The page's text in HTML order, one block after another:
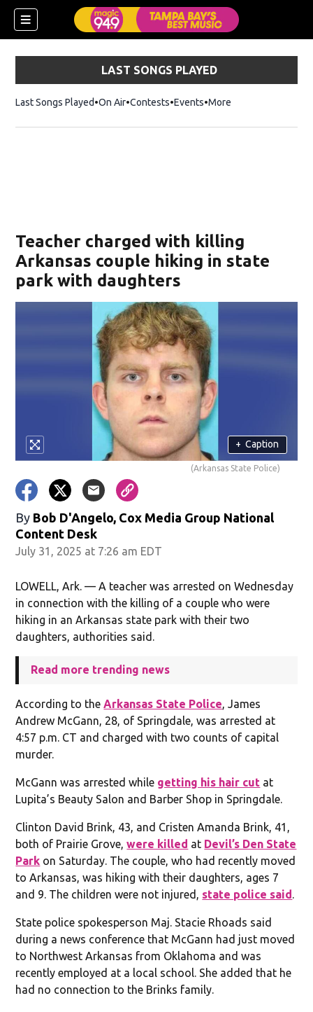
LAST SONGS PLAYED
Last Songs Played On Air Contests Events More
Teacher charged with killing
Arkansas couple hiking in state
park with daughters
+ Caption
(Arkansas State Police)
By Bob D'Angelo, Cox Media Group National
Content Desk
July 31, 2025 at 7:26 am EDT
LOWELL, Ark. — A teacher was arrested on Wednesday
in connection with the killing of a couple who were
hiking in an Arkansas state park with their two
daughters, authorities said.
Read more trending news
According to theArkansas State Police, James
Andrew McGann, 28, of Springdale, was arrested at
4:57 p.m. CT and charged with two counts of capital
murder.
McGann was arrested while getting his hair cut at
Lupita’s Beauty Salon and Barber Shop in Springdale.
Clinton David Brink, 43, and Cristen Amanda Brink, 41,
both of Prairie Grove,were killed at Devil’s Den State
Park on Saturday. The couple, who had recently moved
to Arkansas, was hiking with their daughters, ages 7
and 9. The children were not injured, state police said.
State police spokesperson Maj. Stacie Rhoads said
during a news conference that McGann had just moved
to Northwest Arkansas from Oklahoma and was
recently employed at a local school. She added that he
had no connection to the Brinks family.